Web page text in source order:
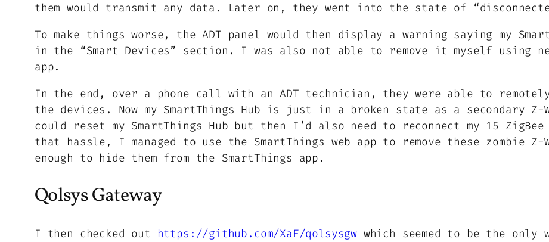
them would transmit any data. Later on, they went into the state of
To make things worse, the ADT panel would then display a warning saying my
in the “Smart Devices” section. I was also not able to remove it myself using
app.
In the end, over a phone call with an ADT technician, they were able to remotely
the devices. Now my SmartThings Hub is just in a broken state as a secondary
could reset my SmartThings Hub but then I’d also need to reconnect my 15
that hassle, I managed to use the SmartThings web app to remove these zombie Z-
enough to hide them from the SmartThings app.
Qolsys Gateway
I then checked out https://github.com/XaF/qolsysgw which seemed to be the